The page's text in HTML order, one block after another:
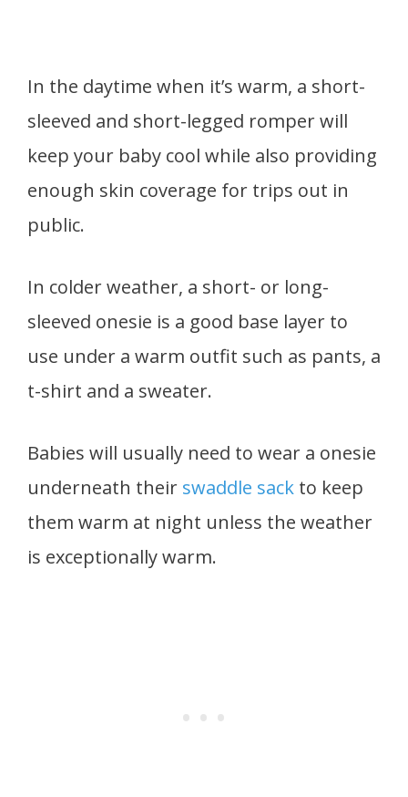
In the daytime when it’s warm, a short-
sleeved and short-legged romper will
keep your baby cool while also providing
enough skin coverage for trips out in
public.
In colder weather, a short- or long-
sleeved onesie is a good base layer to
use under a warm outfit such as pants, a
t-shirt and a sweater.
Babies will usually need to wear a onesie
underneath their swaddle sack to keep
them warm at night unless the weather
is exceptionally warm.